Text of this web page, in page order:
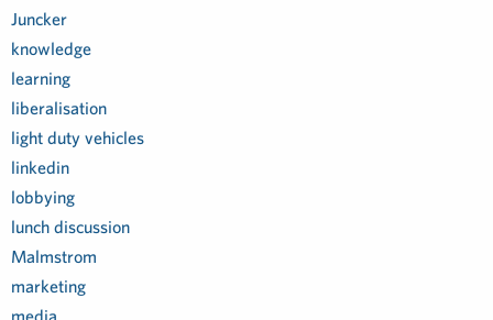
Juncker
knowledge
learning
liberalisation
light duty vehicles
linkedin
lobbying
lunch discussion
Malmstrom
marketing
media